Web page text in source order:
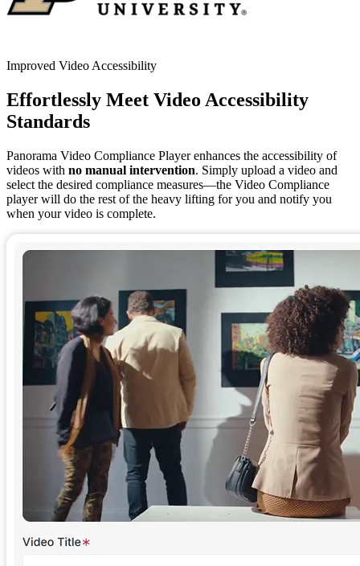
Improved Video Accessibility
Effortlessly Meet Video Accessibility
Standards
Panorama Video Compliance Player enhances the accessibility of
videos with no manual intervention. Simply upload a video and
select the desired compliance measures—the Video Compliance
player will do the rest of the heavy lifting for you and notify you
when your video is complete.